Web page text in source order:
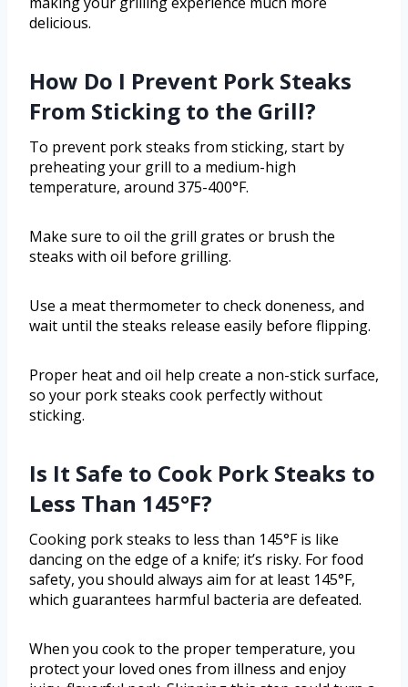
delicious.
How Do I Prevent Pork Steaks
From Sticking to the Grill?
To prevent pork steaks from sticking, start by
preheating your grill to a medium-high
temperature, around 375-400°F.
Make sure to oil the grill grates or brush the
steaks with oil before grilling.
Use a meat thermometer to check doneness, and
wait until the steaks release easily before flipping.
Proper heat and oil help create a non-stick surface,
so your pork steaks cook perfectly without
sticking.
Is It Safe to Cook Pork Steaks to
Less Than 145°F?
Cooking pork steaks to less than 145°F is like
dancing on the edge of a knife; it’s risky. For food
safety, you should always aim for at least 145°F,
which guarantees harmful bacteria are defeated.
When you cook to the proper temperature, you
protect your loved ones from illness and enjoy